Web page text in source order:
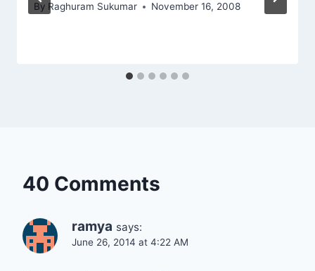
By Raghuram Sukumar November 16, 2008
40 Comments
ramya says:
June 26, 2014 at 4:22 AM